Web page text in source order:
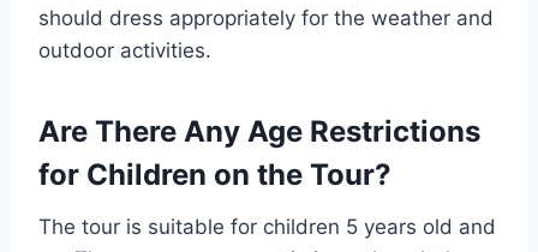
should dress appropriately for the weather and
outdoor activities.
Are There Any Age Restrictions
for Children on the Tour?
The tour is suitable for children 5 years old and